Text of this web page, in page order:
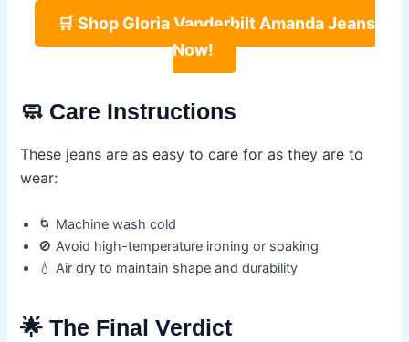
🛒 Shop Gloria Vanderbilt Amanda Jeans
Now!
🧼 Care Instructions
These jeans are as easy to care for as they are to
wear:
🌀 Machine wash cold
🚫 Avoid high-temperature ironing or soaking
💧 Air dry to maintain shape and durability
🌟 The Final Verdict